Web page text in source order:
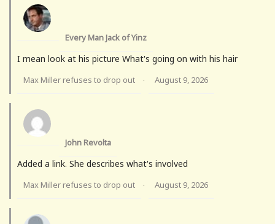
Every Man Jack of Yinz
I mean look at his picture What's going on with his hair
Max Miller refuses to drop out · August 9, 2026
John Revolta
Added a link. She describes what's involved
Max Miller refuses to drop out · August 9, 2026